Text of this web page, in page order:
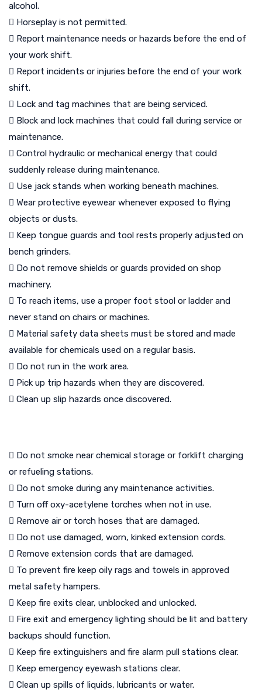
alcohol.
 Horseplay is not permitted.
 Report maintenance needs or hazards before the end of
your work shift.
 Report incidents or injuries before the end of your work
shift.
 Lock and tag machines that are being serviced.
 Block and lock machines that could fall during service or
maintenance.
 Control hydraulic or mechanical energy that could
suddenly release during maintenance.
 Use jack stands when working beneath machines.
 Wear protective eyewear whenever exposed to flying
objects or dusts.
 Keep tongue guards and tool rests properly adjusted on
bench grinders.
 Do not remove shields or guards provided on shop
machinery.
 To reach items, use a proper foot stool or ladder and
never stand on chairs or machines.
 Material safety data sheets must be stored and made
available for chemicals used on a regular basis.
 Do not run in the work area.
 Pick up trip hazards when they are discovered.
 Clean up slip hazards once discovered.
 Do not smoke near chemical storage or forklift charging
or refueling stations.
 Do not smoke during any maintenance activities.
 Turn off oxy-acetylene torches when not in use.
 Remove air or torch hoses that are damaged.
 Do not use damaged, worn, kinked extension cords.
 Remove extension cords that are damaged.
 To prevent fire keep oily rags and towels in approved
metal safety hampers.
 Keep fire exits clear, unblocked and unlocked.
 Fire exit and emergency lighting should be lit and battery
backups should function.
 Keep fire extinguishers and fire alarm pull stations clear.
 Keep emergency eyewash stations clear.
 Clean up spills of liquids, lubricants or water.